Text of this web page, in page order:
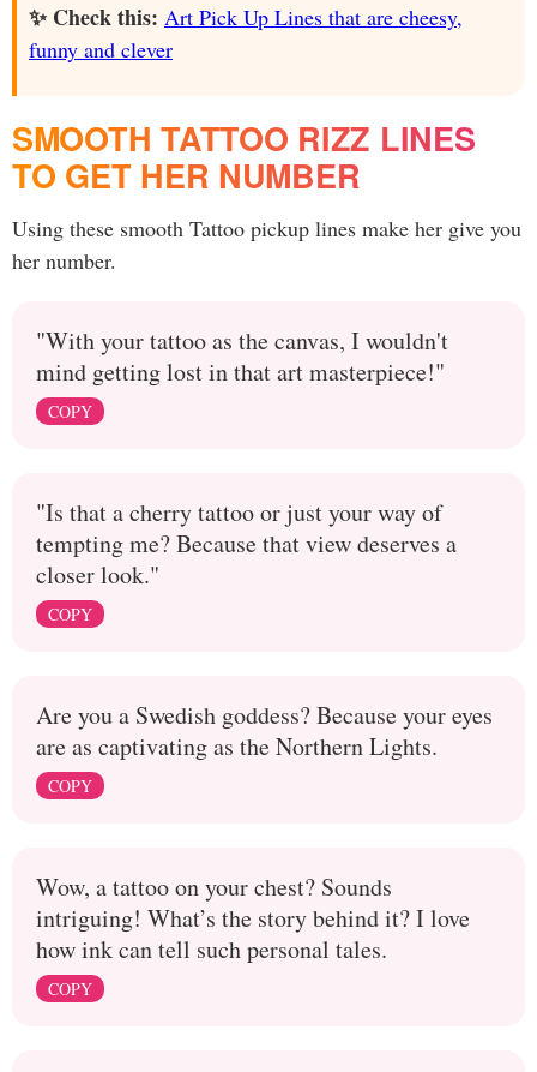
✨ Check this: Art Pick Up Lines that are cheesy,
funny and clever
SMOOTH TATTOO RIZZ LINES
TO GET HER NUMBER
Using these smooth Tattoo pickup lines make her give you
her number.
"With your tattoo as the canvas, I wouldn't
mind getting lost in that art masterpiece!"
COPY
"Is that a cherry tattoo or just your way of
tempting me? Because that view deserves a
closer look."
COPY
Are you a Swedish goddess? Because your eyes
are as captivating as the Northern Lights.
COPY
Wow, a tattoo on your chest? Sounds
intriguing! What’s the story behind it? I love
how ink can tell such personal tales.
COPY